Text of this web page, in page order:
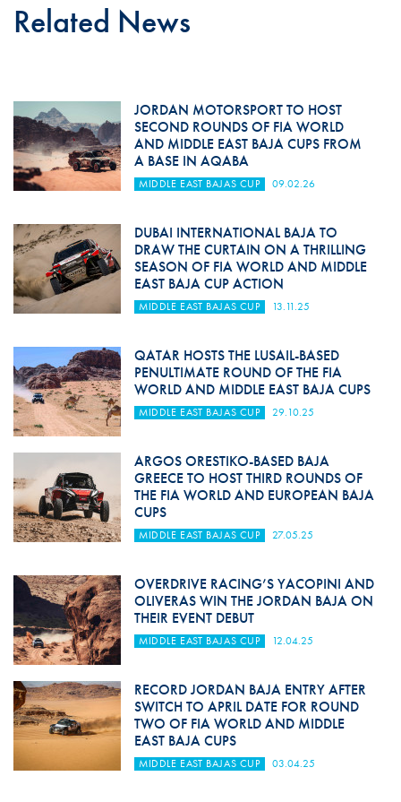
Related News
JORDAN MOTORSPORT TO HOST
SECOND ROUNDS OF FIA WORLD
AND MIDDLE EAST BAJA CUPS FROM
A BASE IN AQABA
MIDDLE EAST BAJAS CUP 09.02.26
DUBAI INTERNATIONAL BAJA TO
DRAW THE CURTAIN ON A THRILLING
SEASON OF FIA WORLD AND MIDDLE
EAST BAJA CUP ACTION
MIDDLE EAST BAJAS CUP 13.11.25
QATAR HOSTS THE LUSAIL-BASED
PENULTIMATE ROUND OF THE FIA
WORLD AND MIDDLE EAST BAJA CUPS
MIDDLE EAST BAJAS CUP 29.10.25
ARGOS ORESTIKO-BASED BAJA
GREECE TO HOST THIRD ROUNDS OF
THE FIA WORLD AND EUROPEAN BAJA
CUPS
MIDDLE EAST BAJAS CUP 27.05.25
OVERDRIVE RACING’S YACOPINI AND
OLIVERAS WIN THE JORDAN BAJA ON
THEIR EVENT DEBUT
MIDDLE EAST BAJAS CUP 12.04.25
RECORD JORDAN BAJA ENTRY AFTER
SWITCH TO APRIL DATE FOR ROUND
TWO OF FIA WORLD AND MIDDLE
EAST BAJA CUPS
MIDDLE EAST BAJAS CUP 03.04.25